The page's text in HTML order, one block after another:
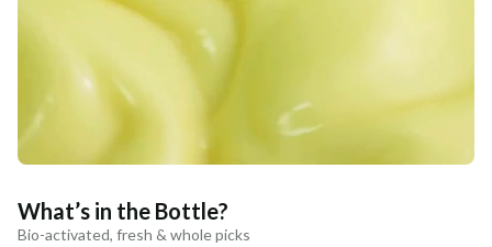
What’s in the Bottle?
Bio-activated, fresh & whole picks